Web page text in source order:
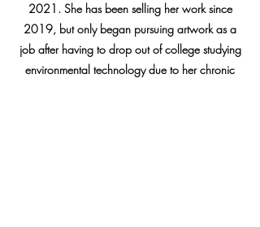
2021. She has been selling her work since
2019, but only began pursuing artwork as a
job after having to drop out of college studying
environmental technology due to her chronic